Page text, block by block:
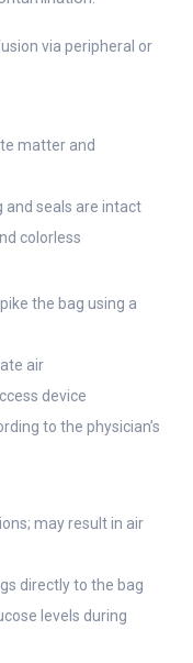
via peripheral or
matter and
and seals are intact
colorless
the bag using a
air
device
to the physician’s
may result in air
directly to the bag
levels during